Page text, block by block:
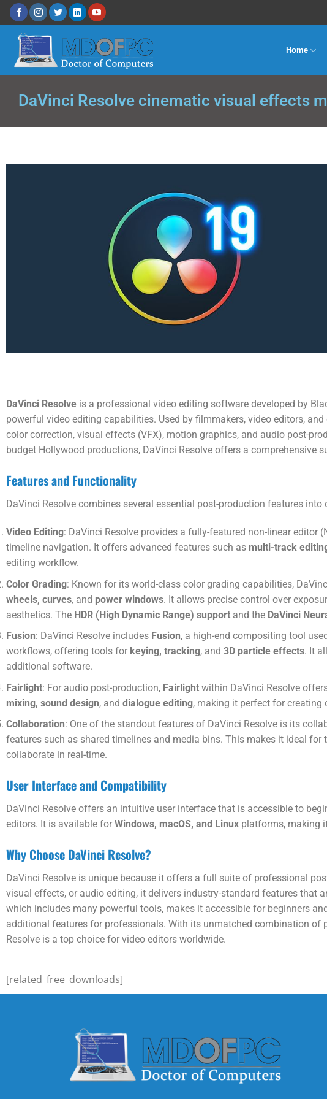
Home
DaVinci Resolve cinematic visual effects
DaVinci Resolve is a professional video editing software developed by
powerful video editing capabilities. Used by filmmakers, video editors,
color correction, visual effects (VFX), motion graphics, and audio post-
budget Hollywood productions, DaVinci Resolve offers a
Features and Functionality
DaVinci Resolve combines several essential post-production features
Video Editing: DaVinci Resolve provides a fully-featured non-linear
timeline navigation. It offers advanced features such as multi-track
editing workflow.
Color Grading: Known for its world-class color grading capabilities,
wheels, curves, and power windows. It allows precise control over
aesthetics. The HDR (High Dynamic Range) support and the DaVinci
Fusion: DaVinci Resolve includes Fusion, a high-end compositing tool
workflows, offering tools for keying, tracking, and 3D particle effects. It
additional software.
Fairlight: For audio post-production, Fairlight within DaVinci Resolve
mixing, sound design, and dialogue editing, making it perfect for
Collaboration: One of the standout features of DaVinci Resolve is its
features such as shared timelines and media bins. This makes it ideal
collaborate in real-time.
User Interface and Compatibility
DaVinci Resolve offers an intuitive user interface that is accessible to
editors. It is available for Windows, macOS, and Linux platforms, making
Why Choose DaVinci Resolve?
DaVinci Resolve is unique because it offers a full suite of professional
visual effects, or audio editing, it delivers industry-standard features that
which includes many powerful tools, makes it accessible for beginners
additional features for professionals. With its unmatched combination of
Resolve is a top choice for video editors worldwide.
[related_free_downloads]